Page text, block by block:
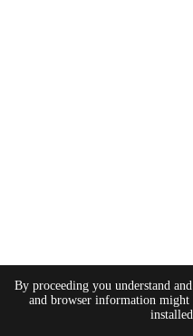
By proceeding you understand
and browser information might